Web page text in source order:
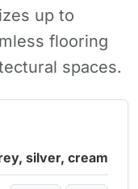
up to
flooring
spaces.
silver, cream